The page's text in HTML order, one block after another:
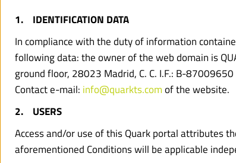
1.    IDENTIFICATION DATA
In compliance with the duty of information
following data: the owner of the web domain is
ground floor, 28023 Madrid, C. C. I.F.: B-
Contact e-mail: info@quarkts.com of the website.
2.    USERS
Access and/or use of this Quark portal attributes
aforementioned Conditions will be applicable